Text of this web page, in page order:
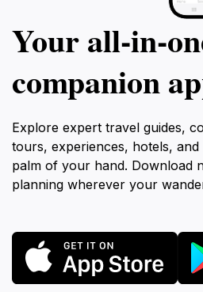
Your
companion
Explore expert travel guides,
tours, experiences, hotels,
palm of your hand. Download
planning wherever your